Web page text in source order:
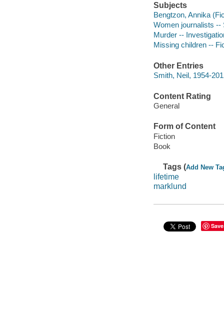
Subjects
Bengtzon, Annika
Women journalists
Murder --
Missing children --
Other Entries
Smith, Neil, 1954-
Content Rating
General
Form of Content
Fiction
Book
Tags (Add New
lifetime
marklund
Save